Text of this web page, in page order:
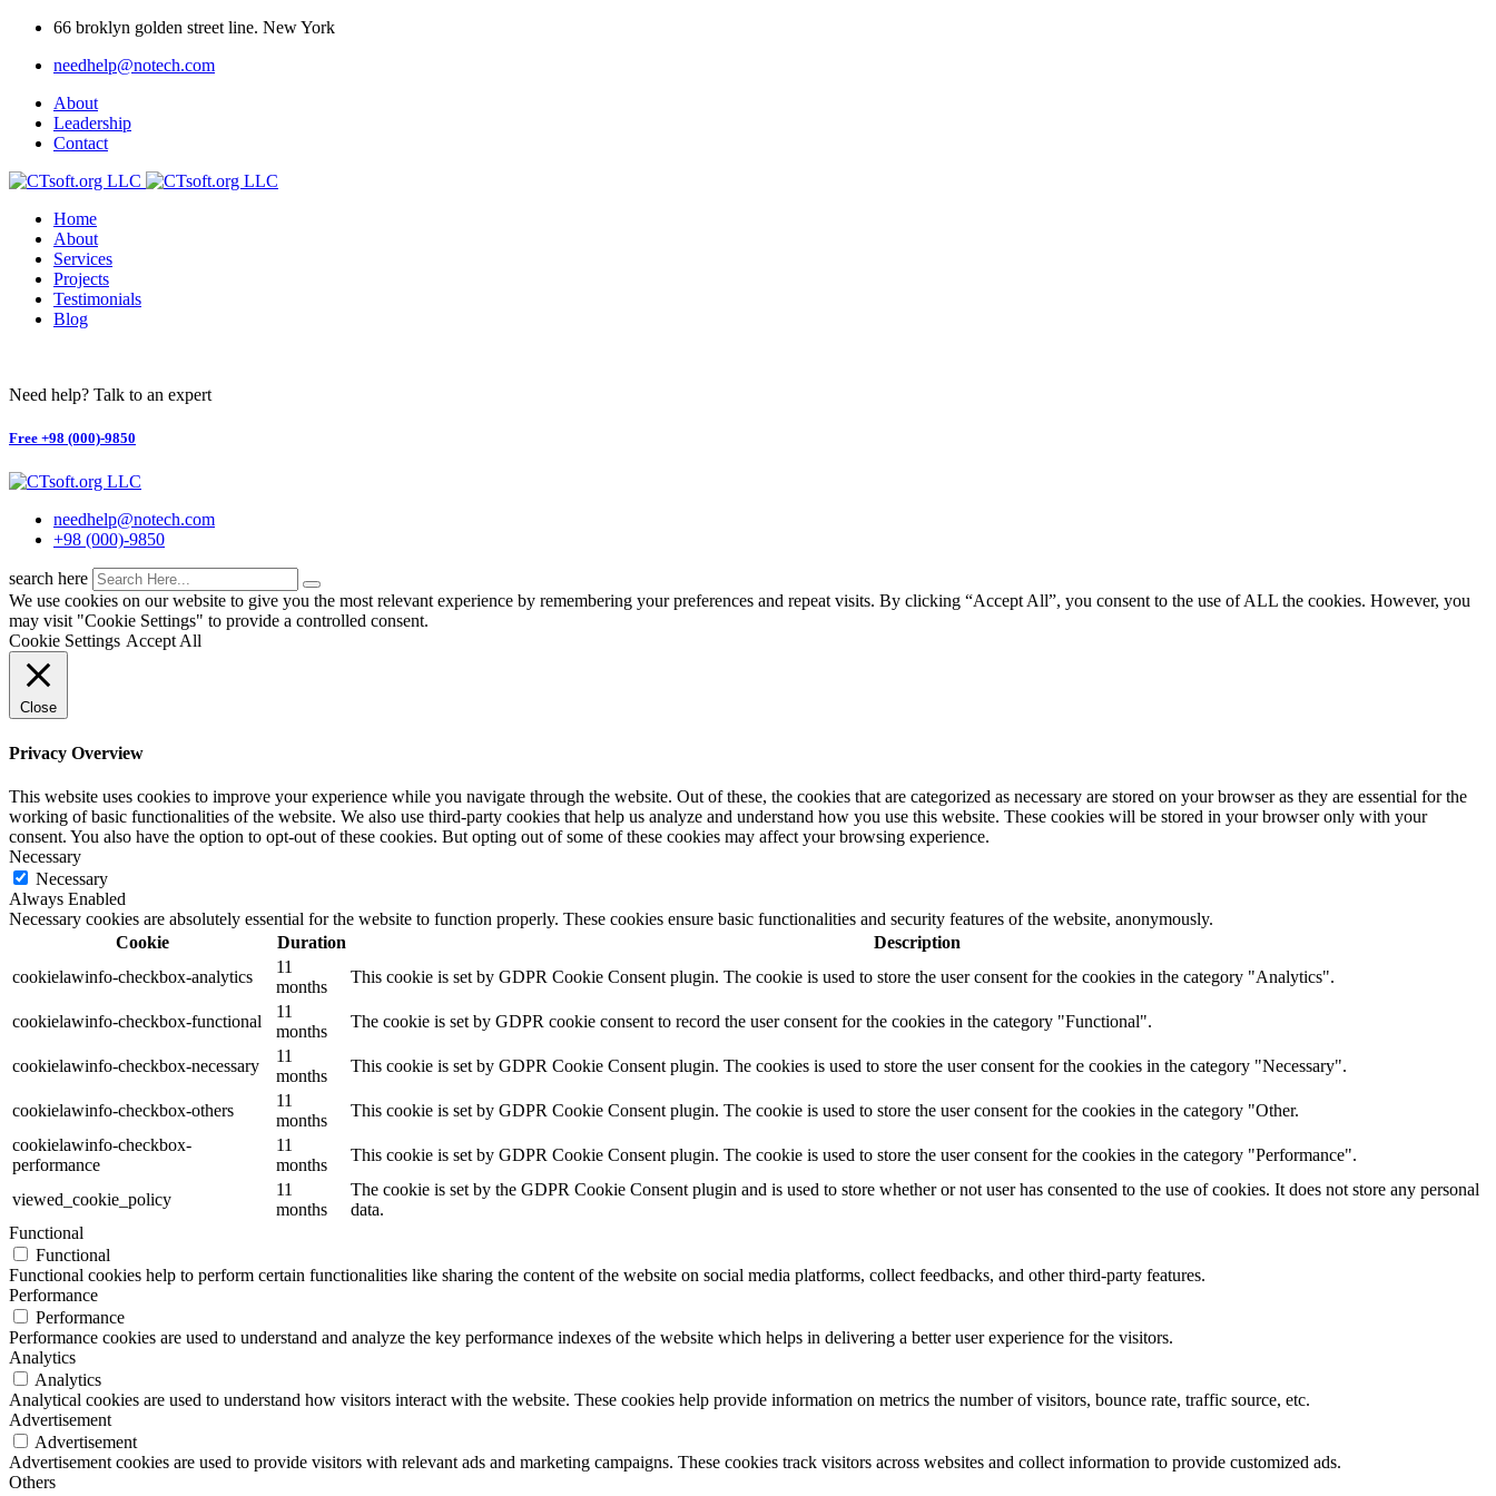
66 broklyn golden street line. New York
needhelp@notech.com
About
Leadership
Contact
Home
About
Services
Projects
Testimonials
Blog
Need help? Talk to an expert
Free +98 (000)-9850
needhelp@notech.com
+98 (000)-9850
search here
We use cookies on our website to give you the most relevant experience by remembering your preferences and repeat visits. By clicking “Accept All”, you consent to the use of ALL the cookies. However, you
may visit "Cookie Settings" to provide a controlled consent.
Cookie Settings Accept All
Close
Privacy Overview
This website uses cookies to improve your experience while you navigate through the website. Out of these, the cookies that are categorized as necessary are stored on your browser as they are essential for the
working of basic functionalities of the website. We also use third-party cookies that help us analyze and understand how you use this website. These cookies will be stored in your browser only with your
consent. You also have the option to opt-out of these cookies. But opting out of some of these cookies may affect your browsing experience.
Necessary
Necessary
Always Enabled
Necessary cookies are absolutely essential for the website to function properly. These cookies ensure basic functionalities and security features of the website, anonymously.
Cookie
Duration
Description
cookielawinfo-checkbox-analytics
11
months
This cookie is set by GDPR Cookie Consent plugin. The cookie is used to store the user consent for the cookies in the category "Analytics".
cookielawinfo-checkbox-functional
11
months
The cookie is set by GDPR cookie consent to record the user consent for the cookies in the category "Functional".
cookielawinfo-checkbox-necessary
11
months
This cookie is set by GDPR Cookie Consent plugin. The cookies is used to store the user consent for the cookies in the category "Necessary".
cookielawinfo-checkbox-others
11
months
This cookie is set by GDPR Cookie Consent plugin. The cookie is used to store the user consent for the cookies in the category "Other.
cookielawinfo-checkbox-
performance
11
months
This cookie is set by GDPR Cookie Consent plugin. The cookie is used to store the user consent for the cookies in the category "Performance".
viewed_cookie_policy
11
months
The cookie is set by the GDPR Cookie Consent plugin and is used to store whether or not user has consented to the use of cookies. It does not store any personal
data.
Functional
Functional
Functional cookies help to perform certain functionalities like sharing the content of the website on social media platforms, collect feedbacks, and other third-party features.
Performance
Performance
Performance cookies are used to understand and analyze the key performance indexes of the website which helps in delivering a better user experience for the visitors.
Analytics
Analytics
Analytical cookies are used to understand how visitors interact with the website. These cookies help provide information on metrics the number of visitors, bounce rate, traffic source, etc.
Advertisement
Advertisement
Advertisement cookies are used to provide visitors with relevant ads and marketing campaigns. These cookies track visitors across websites and collect information to provide customized ads.
Others